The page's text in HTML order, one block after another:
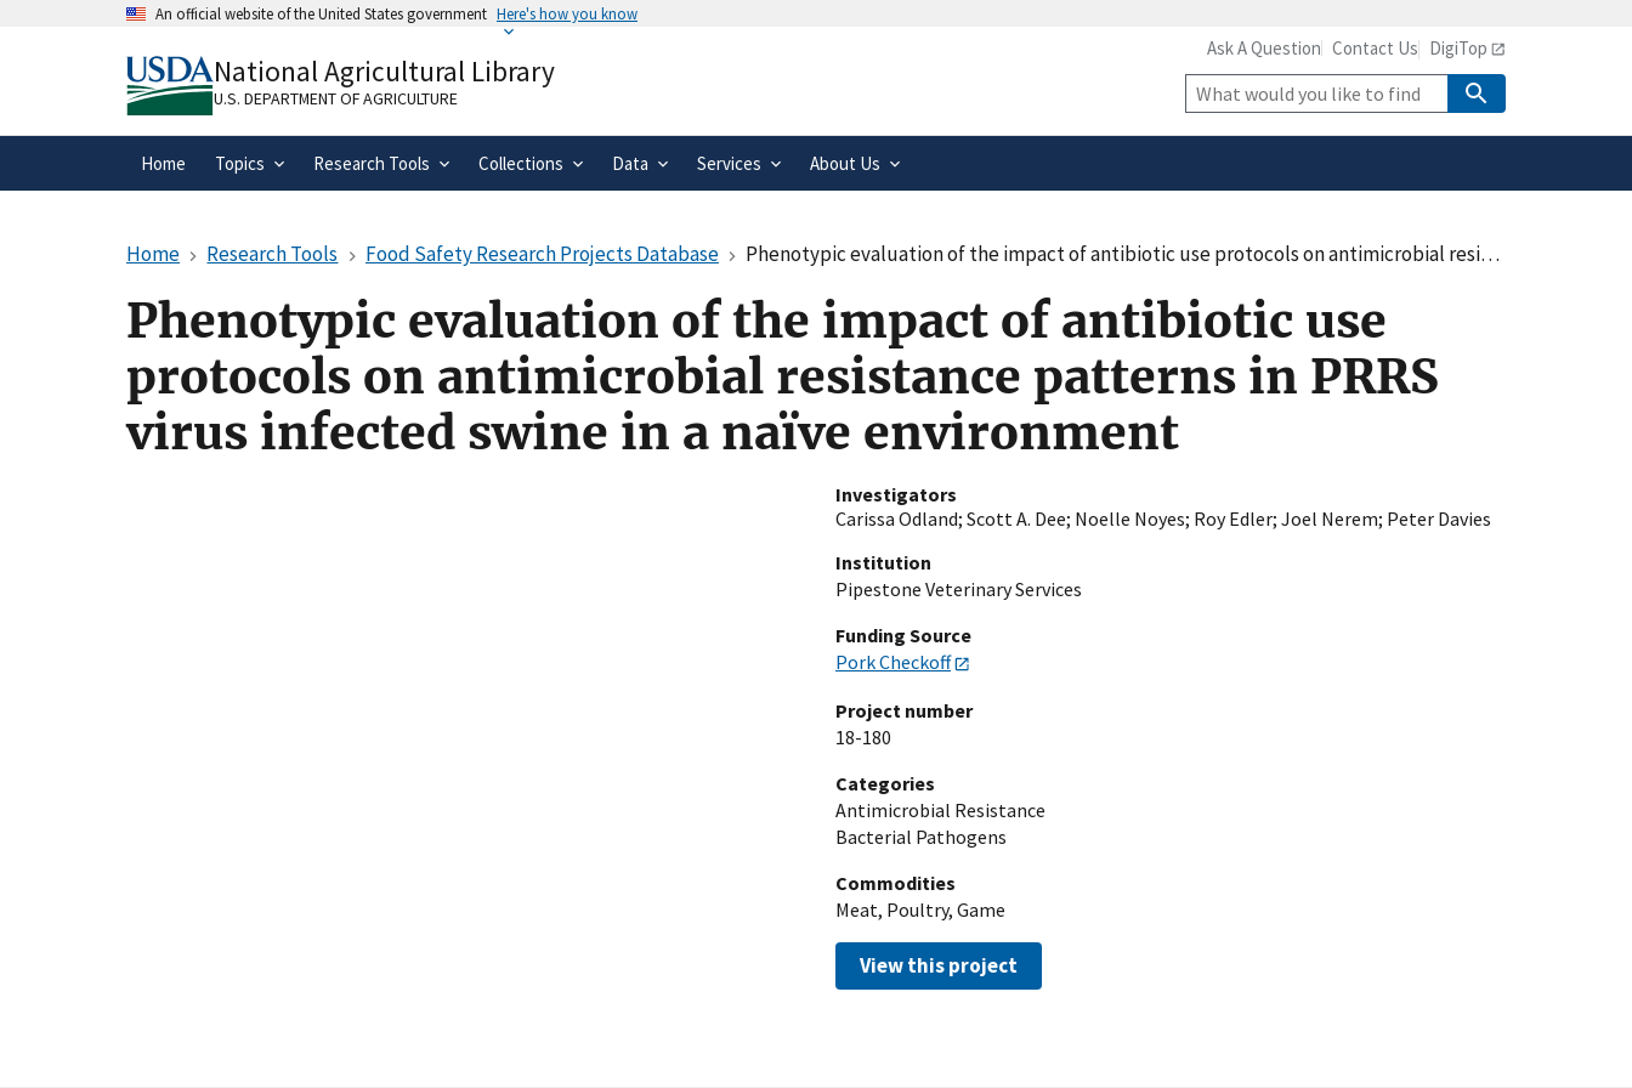
An official website of the United States government Here's how you know
A.govwebsite belongs to an official government
organization in the United States.
means you’ve safely connected to the
.gov website. Share sensitive information only on official,
secure websites.
National Agricultural Library
U.S. DEPARTMENT OF AGRICULTURE
Ask A Question Contact Us DigiTop
Site
Search
Home Topics Research Tools Collections Data Services About Us
Home Research Tools Food Safety Research Projects Database Phenotypic evaluation of the impact of antibiotic use protocols on antimicrobial resistance patterns in PRRS virus infected swine in a naïve environment
Phenotypic evaluation of the impact of antibiotic use
protocols on antimicrobial resistance patterns in PRRS
virus infected swine in a naïve environment
Investigators
Carissa Odland; Scott A. Dee; Noelle Noyes; Roy Edler; Joel Nerem; Peter Davies
Institution
Pipestone Veterinary Services
Funding Source
Pork Checkoff
Project number
18-180
Categories
Antimicrobial Resistance
Bacterial Pathogens
Commodities
Meat, Poultry, Game
View this project